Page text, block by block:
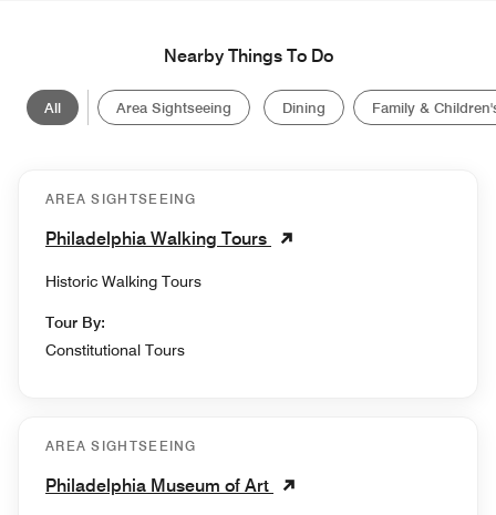
Nearby Things To Do
All Area Sightseeing Dining Family &
AREA SIGHTSEEING
Philadelphia Walking Tours
Historic Walking Tours
Tour By:
Constitutional Tours
AREA SIGHTSEEING
Philadelphia Museum of Art